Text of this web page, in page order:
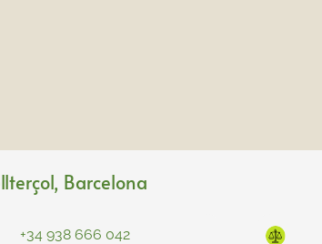
, Barcelona
+34 938 666 042